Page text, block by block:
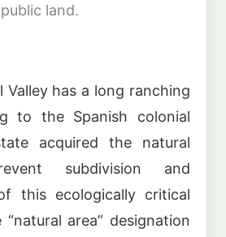
land.
Valley has a long ranching
to the Spanish colonial
acquired the natural
subdivision and
this ecologically critical
“natural area” designation